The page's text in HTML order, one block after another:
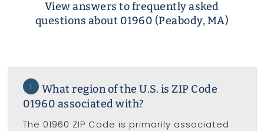
View answers to frequently asked
questions about 01960 (Peabody, MA)
1
What region of the U.S. is ZIP Code
01960 associated with?
The 01960 ZIP Code is primarily associated